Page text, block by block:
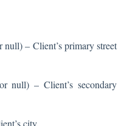
null) – Client’s primary street
null) – Client’s secondary